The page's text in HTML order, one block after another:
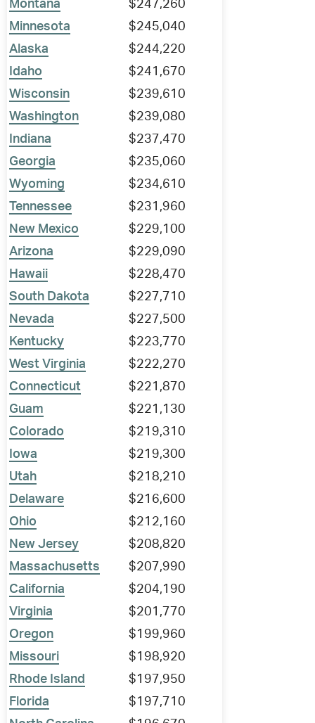
Montana
$247,260
Minnesota
$245,040
Alaska
$244,220
Idaho
$241,670
Wisconsin
$239,610
Washington
$239,080
Indiana
$237,470
Georgia
$235,060
Wyoming
$234,610
Tennessee
$231,960
New Mexico
$229,100
Arizona
$229,090
Hawaii
$228,470
South Dakota
$227,710
Nevada
$227,500
Kentucky
$223,770
West Virginia
$222,270
Connecticut
$221,870
Guam
$221,130
Colorado
$219,310
Iowa
$219,300
Utah
$218,210
Delaware
$216,600
Ohio
$212,160
New Jersey
$208,820
Massachusetts
$207,990
California
$204,190
Virginia
$201,770
Oregon
$199,960
Missouri
$198,920
Rhode Island
$197,950
Florida
$197,710